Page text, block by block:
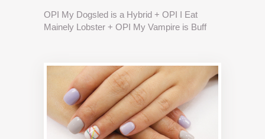
OPI My Dogsled is a Hybrid + OPI I Eat
Mainely Lobster + OPI My Vampire is Buff